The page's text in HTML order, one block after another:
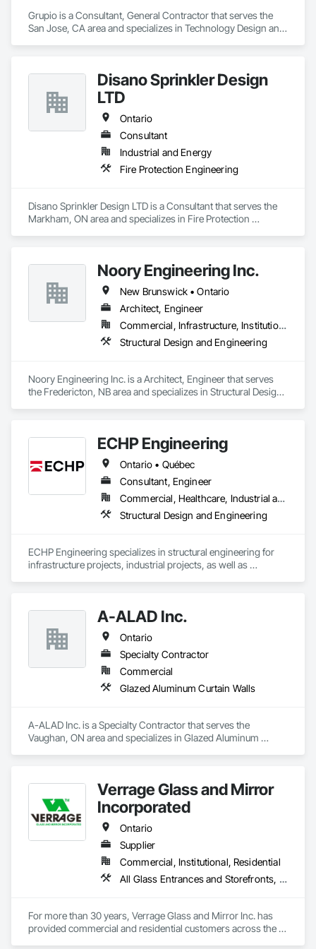
Grupio is a Consultant, General Contractor that serves the
San Jose, CA area and specializes in Technology Design and
Disano Sprinkler Design
LTD
Ontario
Consultant
Industrial and Energy
Fire Protection Engineering
Disano Sprinkler Design LTD is a Consultant that serves the
Markham, ON area and specializes in Fire Protection
Noory Engineering Inc.
New Brunswick • Ontario
Architect, Engineer
Commercial, Infrastructure, Institutional, Residential
Structural Design and Engineering
Noory Engineering Inc. is a Architect, Engineer that serves
the Fredericton, NB area and specializes in Structural Design
ECHP Engineering
Ontario • Québec
Consultant, Engineer
Commercial, Healthcare, Industrial and Energy, Infrastructure, Institutional, Residential
Structural Design and Engineering
ECHP Engineering specializes in structural engineering for
infrastructure projects, industrial projects, as well as
Structural design and analysis (steel, concrete, and wood)
Construction engineering and design of temporary
structures, including shoring, formwork, and crane platforms
A-ALAD Inc.
Ontario
Specialty Contractor
Commercial
Glazed Aluminum Curtain Walls
A-ALAD Inc. is a Specialty Contractor that serves the
Vaughan, ON area and specializes in Glazed Aluminum
Verrage Glass and Mirror
Incorporated
Ontario
Supplier
Commercial, Institutional, Residential
All Glass Entrances and Storefronts, Aluminum Framed Entrances and Storefronts, Curtain Wall and Glazed Assemblies, Glass and Glazing, Glass Glazing, Glazed Aluminum Curtain Walls, Glazed Bronze Curtain Walls, Glazing Accessories, Mirrors, Security Mirrors and Domes, Sliding Glass Doors
For more than 30 years, Verrage Glass and Mirror Inc. has
provided commercial and residential customers across the